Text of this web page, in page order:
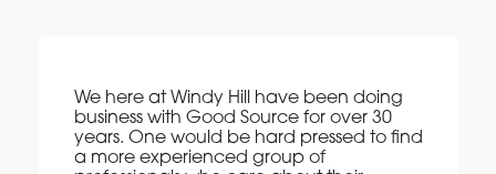
We here at Windy Hill have been doing
business with Good Source for over 30
years. One would be hard pressed to find
a more experienced group of